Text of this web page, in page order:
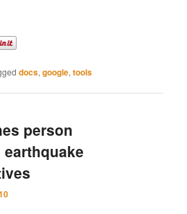
docs,google,tools
person